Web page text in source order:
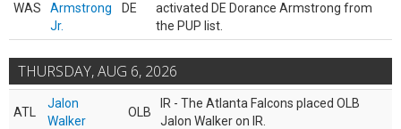
WAS
Armstrong
Jr.
DE
activated DE Dorance Armstrong from
the PUP list.
THURSDAY, AUG 6, 2026
ATL
Jalon
Walker
OLB
IR - The Atlanta Falcons placed OLB
Jalon Walker on IR.